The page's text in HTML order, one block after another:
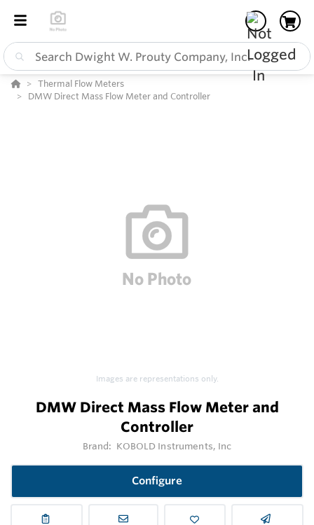
Thermal Flow Meters
DMW Direct Mass Flow Meter and Controller
Images are representations only.
DMW Direct Mass Flow Meter and
Controller
Brand: KOBOLD Instruments, Inc
Configure